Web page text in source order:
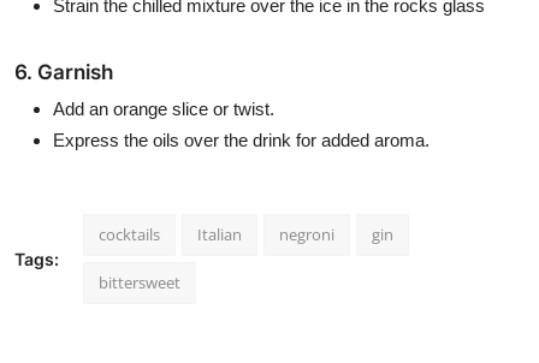
Strain the chilled mixture over the ice in the rocks glass
6. Garnish
Add an orange slice or twist.
Express the oils over the drink for added aroma.
Tags:
cocktails Italian negroni gin
bittersweet